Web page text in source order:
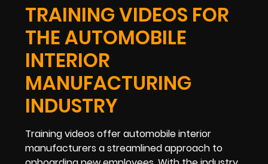
TRAINING VIDEOS FOR
THE AUTOMOBILE
INTERIOR
MANUFACTURING
INDUSTRY
Training videos offer automobile interior
manufacturers a streamlined approach to